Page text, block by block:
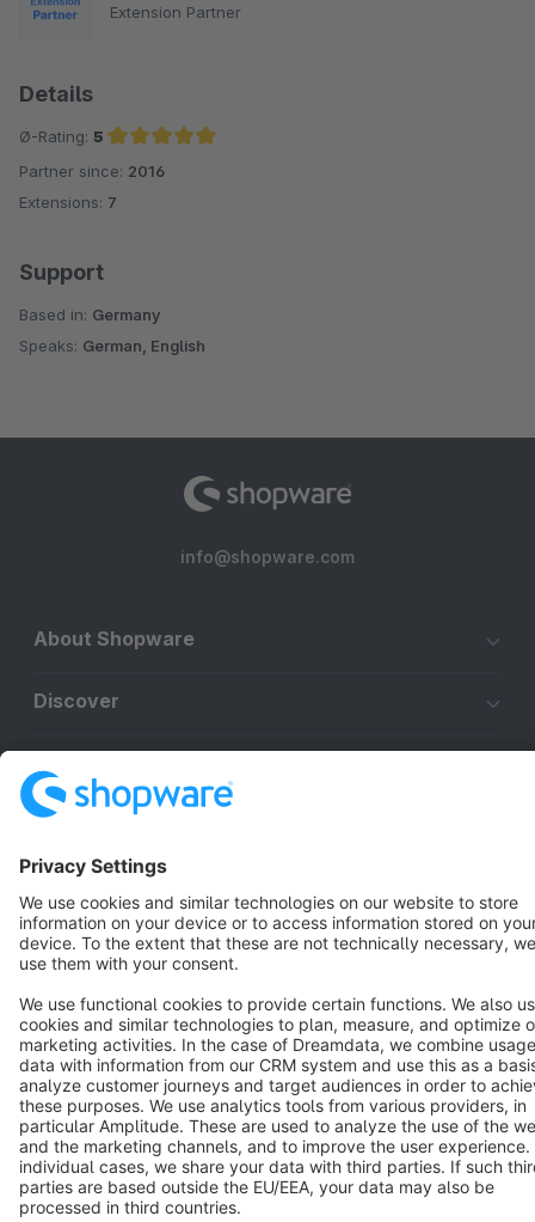
Extension Partner
Details
Ø-Rating: 5
Average rating of 5 out of 5 stars
Partner since: 2016
Extensions: 7
Support
Based in: Germany
Speaks: German, English
info@shopware.com
About Shopware
Discover
Star 3k+
Terms & Conditions Privacy Legal notice
Cookie settings
Copyright © shopware AG - All rights reserved
Notice: * All prices are quoted net of the statutory value-added tax